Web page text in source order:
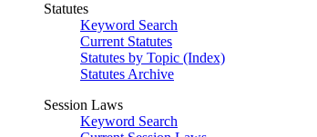
Statutes
Keyword Search
Current Statutes
Statutes by Topic (Index)
Statutes Archive
Session Laws
Keyword Search